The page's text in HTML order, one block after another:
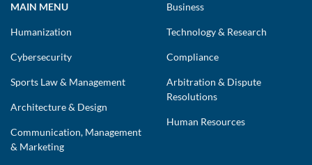
MAIN MENU
Humanization
Cybersecurity
Sports Law & Management
Architecture & Design
Communication, Management
& Marketing
Business
Technology & Research
Compliance
Arbitration & Dispute
Resolutions
Human Resources